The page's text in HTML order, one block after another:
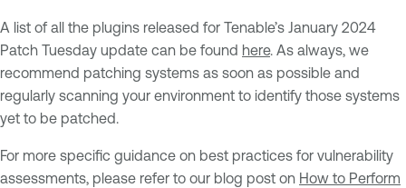
A list of all the plugins released for Tenable’s January 2024
Patch Tuesday update can be found here. As always, we
recommend patching systems as soon as possible and
regularly scanning your environment to identify those systems
yet to be patched.
For more specific guidance on best practices for vulnerability
assessments, please refer to our blog post on How to Perform